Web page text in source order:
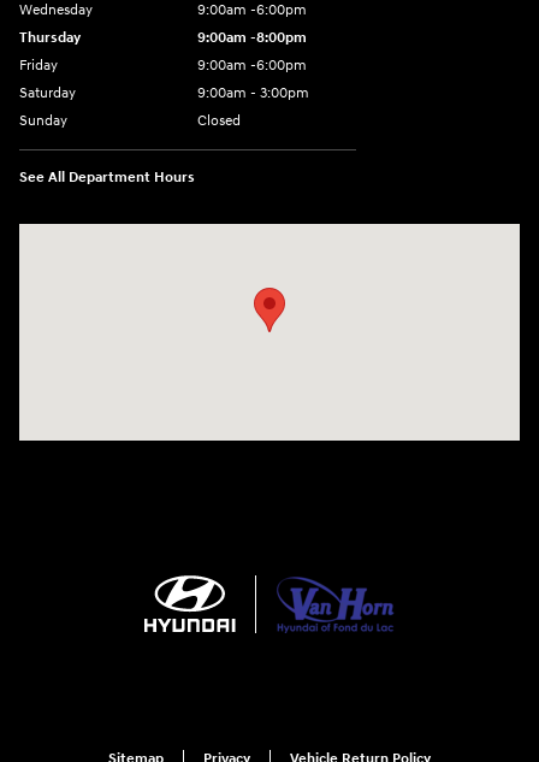
Wednesday
9:00am -6:00pm
Thursday
9:00am -8:00pm
Friday
9:00am -6:00pm
Saturday
9:00am - 3:00pm
Sunday
Closed
See All Department Hours